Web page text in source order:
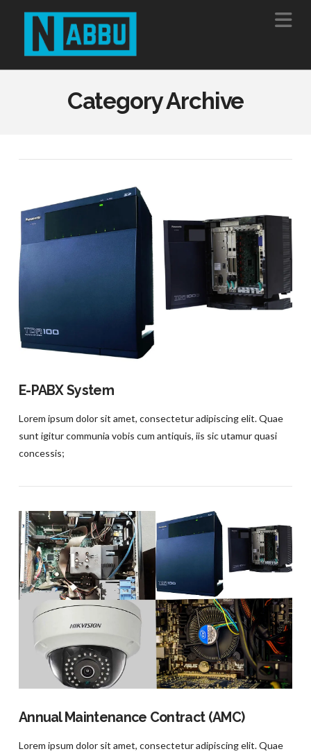
Category Archive
VIEW POST
E-PABX System
Lorem ipsum dolor sit amet, consectetur adipiscing elit. Quae
sunt igitur communia vobis cum antiquis, iis sic utamur quasi
concessis;
Annual Maintenance Contract (AMC)
Lorem ipsum dolor sit amet, consectetur adipiscing elit. Quae